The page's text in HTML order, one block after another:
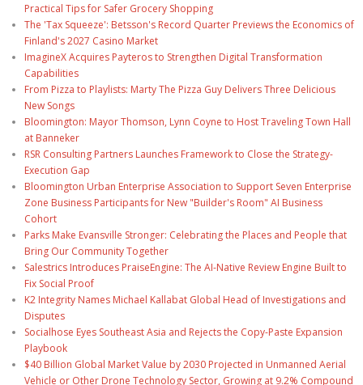
Practical Tips for Safer Grocery Shopping
The 'Tax Squeeze': Betsson's Record Quarter Previews the Economics of
Finland's 2027 Casino Market
ImagineX Acquires Payteros to Strengthen Digital Transformation
Capabilities
From Pizza to Playlists: Marty The Pizza Guy Delivers Three Delicious
New Songs
Bloomington: Mayor Thomson, Lynn Coyne to Host Traveling Town Hall
at Banneker
RSR Consulting Partners Launches Framework to Close the Strategy-
Execution Gap
Bloomington Urban Enterprise Association to Support Seven Enterprise
Zone Business Participants for New "Builder's Room" AI Business
Cohort
Parks Make Evansville Stronger: Celebrating the Places and People that
Bring Our Community Together
Salestrics Introduces PraiseEngine: The AI-Native Review Engine Built to
Fix Social Proof
K2 Integrity Names Michael Kallabat Global Head of Investigations and
Disputes
Socialhose Eyes Southeast Asia and Rejects the Copy-Paste Expansion
Playbook
$40 Billion Global Market Value by 2030 Projected in Unmanned Aerial
Vehicle or Other Drone Technology Sector, Growing at 9.2% Compound